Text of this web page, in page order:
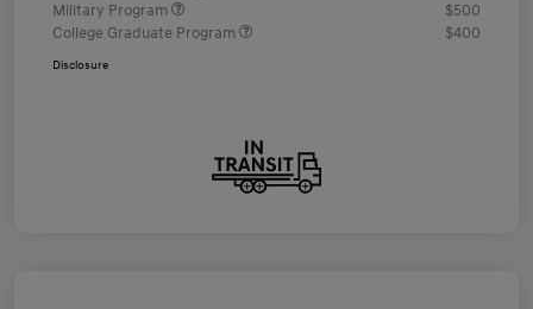
Military Program
$500
College Graduate Program
$400
Disclosure